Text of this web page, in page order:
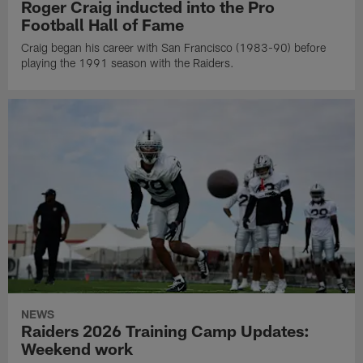
Roger Craig inducted into the Pro
Football Hall of Fame
Craig began his career with San Francisco (1983-90) before
playing the 1991 season with the Raiders.
NEWS
Raiders 2026 Training Camp Updates:
Weekend work